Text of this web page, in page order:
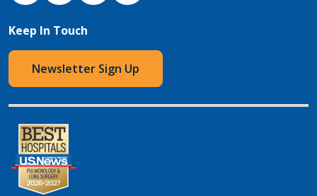
Keep In Touch
Newsletter Sign Up